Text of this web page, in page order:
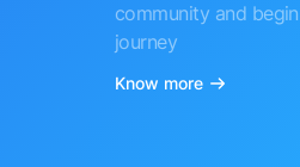
community and
journey
Know more